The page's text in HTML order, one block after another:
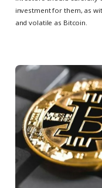
investment for them, as
and volatile as Bitcoin.